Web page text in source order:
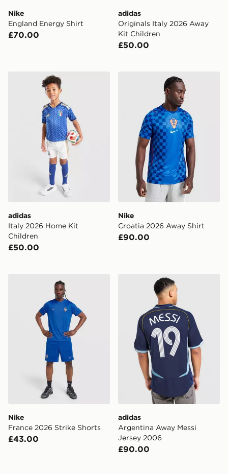
Nike
England Energy Shirt
£70.00
adidas
Originals Italy 2026 Away
Kit Children
£50.00
adidas Italy 2026 Home Kit Children
adidas
Italy 2026 Home Kit
Children
£50.00
Nike Croatia 2026 Away
Nike
Croatia 2026 Away Shirt
£90.00
Nike France 2026 Strike Shorts
Nike
France 2026 Strike Shorts
£43.00
adidas Argentina Away
adidas
Argentina Away Messi
Jersey 2006
£90.00